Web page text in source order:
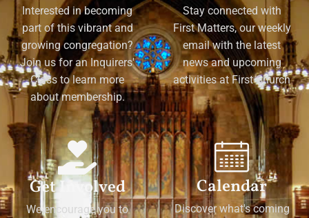
Interested in becoming
part of this vibrant and
growing congregation?
Join us for an Inquirers'
Class to learn more
about membership.
Stay connected with
First Matters, our weekly
email with the latest
news and upcoming
activities at First Church
Get Involved
We encourage you to
Calendar
Discover what's coming